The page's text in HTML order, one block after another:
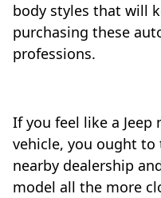
body styles that will
purchasing these
professions.
If you feel like a
vehicle, you ought
nearby dealership
model all the more